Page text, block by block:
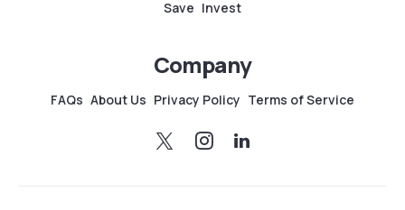
Save Invest
Company
FAQs About Us Privacy Policy Terms of Service